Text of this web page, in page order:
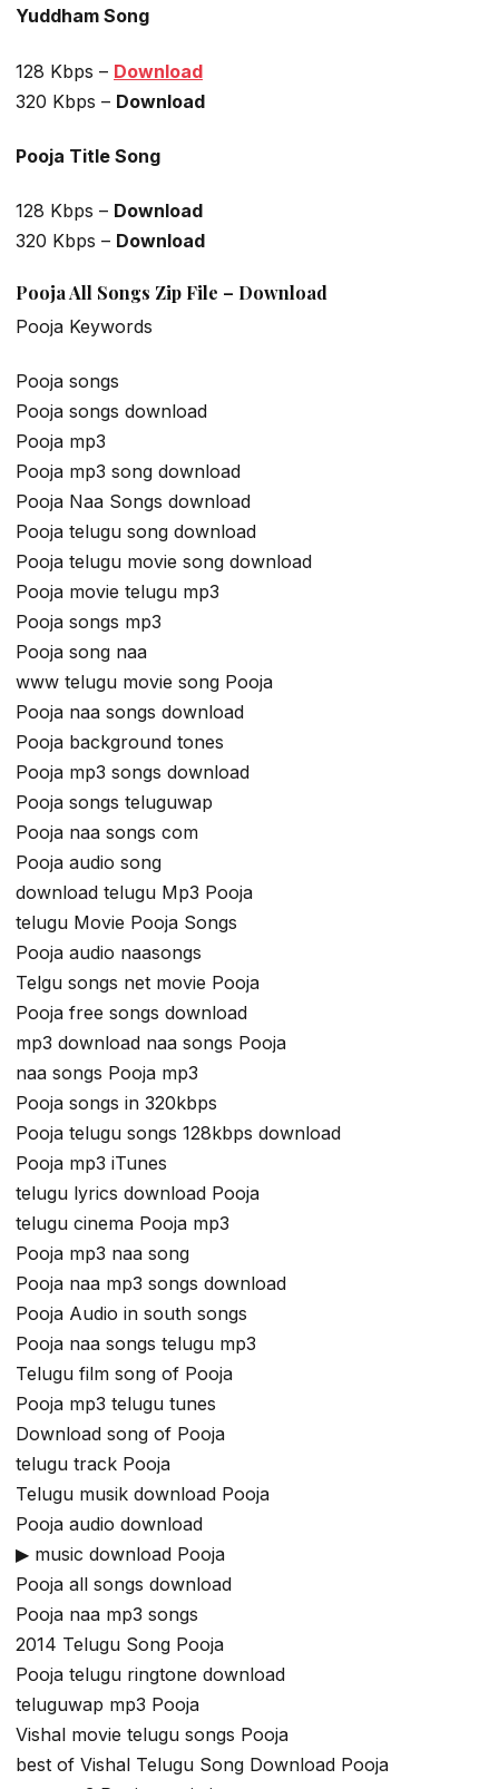
Yuddham Song
128 Kbps – Download
320 Kbps – Download
Pooja Title Song
128 Kbps – Download
320 Kbps – Download
Pooja All Songs Zip File – Download
Pooja Keywords
Pooja songs
Pooja songs download
Pooja mp3
Pooja mp3 song download
Pooja Naa Songs download
Pooja telugu song download
Pooja telugu movie song download
Pooja movie telugu mp3
Pooja songs mp3
Pooja song naa
www telugu movie song Pooja
Pooja naa songs download
Pooja background tones
Pooja mp3 songs download
Pooja songs teluguwap
Pooja naa songs com
Pooja audio song
download telugu Mp3 Pooja
telugu Movie Pooja Songs
Pooja audio naasongs
Telgu songs net movie Pooja
Pooja free songs download
mp3 download naa songs Pooja
naa songs Pooja mp3
Pooja songs in 320kbps
Pooja telugu songs 128kbps download
Pooja mp3 iTunes
telugu lyrics download Pooja
telugu cinema Pooja mp3
Pooja mp3 naa song
Pooja naa mp3 songs download
Pooja Audio in south songs
Pooja naa songs telugu mp3
Telugu film song of Pooja
Pooja mp3 telugu tunes
Download song of Pooja
telugu track Pooja
Telugu musik download Pooja
Pooja audio download
▶ music download Pooja
Pooja all songs download
Pooja naa mp3 songs
2014 Telugu Song Pooja
Pooja telugu ringtone download
teluguwap mp3 Pooja
Vishal movie telugu songs Pooja
best of Vishal Telugu Song Download Pooja